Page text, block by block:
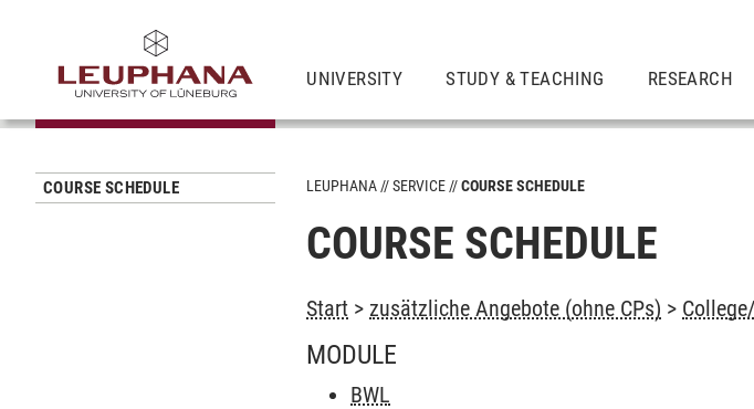
UNIVERSITY STUDY & TEACHING RESEARCH
COURSE SCHEDULE LEUPHANA SERVICE COURSE SCHEDULE
COURSE SCHEDULE
Start > zusätzliche Angebote (ohne CPs) >
MODULE
BWL